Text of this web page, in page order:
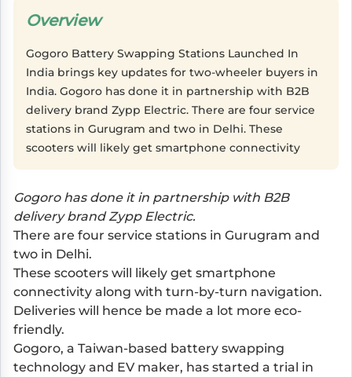
Overview
Gogoro Battery Swapping Stations Launched In
India brings key updates for two-wheeler buyers in
India. Gogoro has done it in partnership with B2B
delivery brand Zypp Electric. There are four service
stations in Gurugram and two in Delhi. These
scooters will likely get smartphone connectivity
Gogoro has done it in partnership with B2B
delivery brand Zypp Electric.
There are four service stations in Gurugram and
two in Delhi.
These scooters will likely get smartphone
connectivity along with turn-by-turn navigation.
Deliveries will hence be made a lot more eco-
friendly.
Gogoro, a Taiwan-based battery swapping
technology and EV maker, has started a trial in